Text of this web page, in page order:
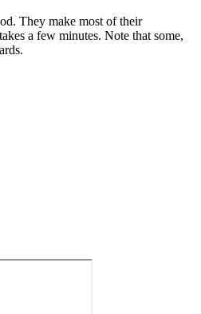
They make most of their
a few minutes. Note that some,